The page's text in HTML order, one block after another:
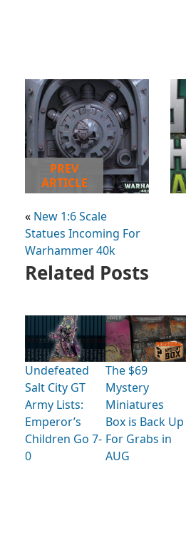
PREV
ARTICLE
« New 1:6 Scale
Statues Incoming For
Warhammer 40k
Related Posts
Undefeated
Salt City GT
Army Lists:
Emperor’s
Children Go 7-
0
The $69
Mystery
Miniatures
Box is Back Up
For Grabs in
AUG